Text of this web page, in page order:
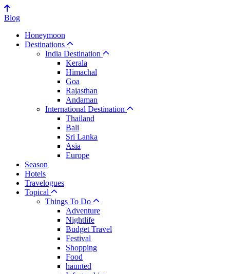
Blog
Honeymoon
Destinations
India Destination
Kerala
Himachal
Goa
Rajasthan
Andaman
International Destination
Thailand
Bali
Sri Lanka
Asia
Europe
Season
Hotels
Travelogues
Topical
Things To Do
Adventure
Nightlife
Budget Travel
Festival
Shopping
Food
haunted